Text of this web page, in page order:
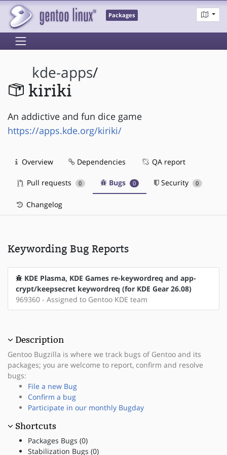
Packages
kde-apps/
kiriki
An addictive and fun dice game
https://apps.kde.org/kiriki/
Overview Dependencies QA report
Pull requests 0 Bugs 0 Security 0
Changelog
Keywording Bug Reports
KDE Plasma, KDE Games re-keywordreq and app-
crypt/keepsecret keywordreq (for KDE Gear 26.08)
969360 - Assigned to Gentoo KDE team
Description
Gentoo Bugzilla is where we track bugs of Gentoo and its
packages; you are welcome to report, confirm and resolve
bugs:
File a new Bug
Confirm a bug
Participate in our monthly Bugday
Shortcuts
Packages Bugs (0)
Stabilization Bugs (0)